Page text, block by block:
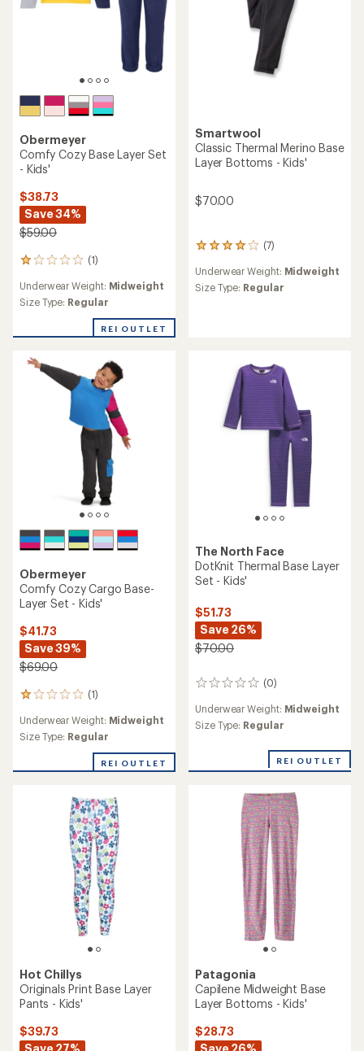
Obermeyer
Comfy Cozy Base Layer Set
- Kids'
$38.73
Save 34%
$59.00
(1)
1
with
an
of
1.0
out
Underwear Weight: Midweight
Size Type: Regular
REI OUTLET
Smartwool
Classic Thermal Merino Base
Layer Bottoms - Kids'
$70.00
(7)
7
with
an
Underwear Weight: Midweight
Size Type: Regular
Obermeyer
Comfy Cozy Cargo Base-
Layer Set - Kids'
$41.73
Save 39%
$69.00
(1)
1
with
an
of
Underwear Weight: Midweight
Size Type: Regular
REI OUTLET
The North Face
DotKnit Thermal Base Layer
Set - Kids'
$51.73
Save 26%
$70.00
(0)
0
Underwear Weight: Midweight
Size Type: Regular
REI OUTLET
Hot Chillys
Originals Print Base Layer
Pants - Kids'
$39.73
Save 27%
Patagonia
Capilene Midweight Base
Layer Bottoms - Kids'
$28.73
Save 26%